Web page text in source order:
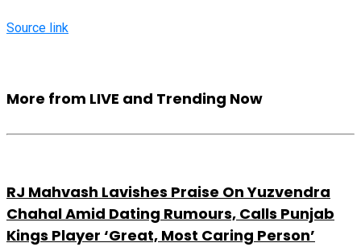
Source link
More from LIVE and Trending Now
RJ Mahvash Lavishes Praise On Yuzvendra
Chahal Amid Dating Rumours, Calls Punjab
Kings Player ‘Great, Most Caring Person’